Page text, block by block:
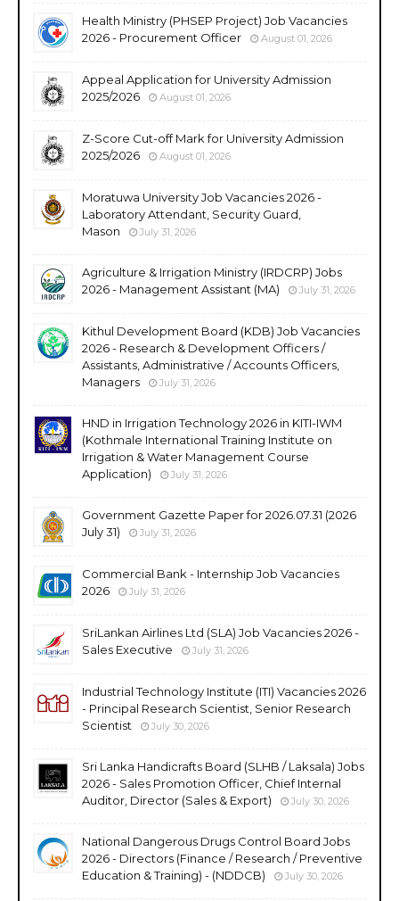
Health Ministry (PHSEP Project) Job Vacancies
2026 - Procurement Officer
August 01, 2026
Appeal Application for University Admission
2025/2026
August 01, 2026
Z-Score Cut-off Mark for University Admission
2025/2026
August 01, 2026
Moratuwa University Job Vacancies 2026 -
Laboratory Attendant, Security Guard,
Mason
July 31, 2026
Agriculture & Irrigation Ministry (IRDCRP) Jobs
2026 - Management Assistant (MA)
July 31, 2026
Kithul Development Board (KDB) Job Vacancies
2026 - Research & Development Officers /
Assistants, Administrative / Accounts Officers,
Managers
July 31, 2026
HND in Irrigation Technology 2026 in KITI-IWM
(Kothmale International Training Institute on
Irrigation & Water Management Course
Application)
July 31, 2026
Government Gazette Paper for 2026.07.31 (2026
July 31)
July 31, 2026
Commercial Bank - Internship Job Vacancies
2026
July 31, 2026
SriLankan Airlines Ltd (SLA) Job Vacancies 2026 -
Sales Executive
July 31, 2026
Industrial Technology Institute (ITI) Vacancies 2026
- Principal Research Scientist, Senior Research
Scientist
July 30, 2026
Sri Lanka Handicrafts Board (SLHB / Laksala) Jobs
2026 - Sales Promotion Officer, Chief Internal
Auditor, Director (Sales & Export)
July 30, 2026
National Dangerous Drugs Control Board Jobs
2026 - Directors (Finance / Research / Preventive
Education & Training) - (NDDCB)
July 30, 2026